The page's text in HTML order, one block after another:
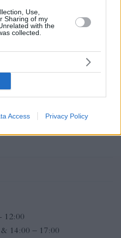
Use,
Sharing of my
with the
collected.
Access Privacy Policy
- 23:00
- 23:00
12:00
14:00 – 17:00